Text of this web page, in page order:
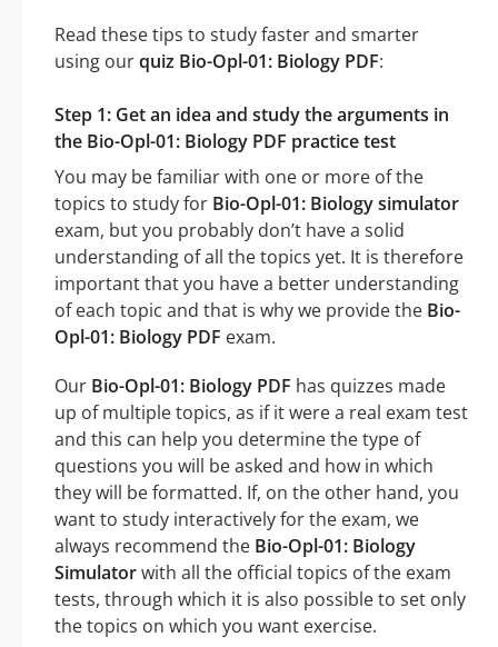
Read these tips to study faster and smarter
using ourquiz Bio-Opl-01: Biology PDF:
Step 1: Get an idea and study the arguments in
the Bio-Opl-01: Biology PDF practice test
You may be familiar with one or more of the
topics to study for Bio-Opl-01: Biology simulator
exam, but you probably don’t have a solid
understanding of all the topics yet. It is therefore
important that you have a better understanding
of each topic and that is why we provide the Bio-
Opl-01: Biology PDF exam.
Our Bio-Opl-01: Biology PDF has quizzes made
up of multiple topics, as if it were a real exam test
and this can help you determine the type of
questions you will be asked and how in which
they will be formatted. If, on the other hand, you
want to study interactively for the exam, we
always recommend the Bio-Opl-01: Biology
Simulatorwith all the official topics of the exam
tests, through which it is also possible to set only
the topics on which you want exercise.